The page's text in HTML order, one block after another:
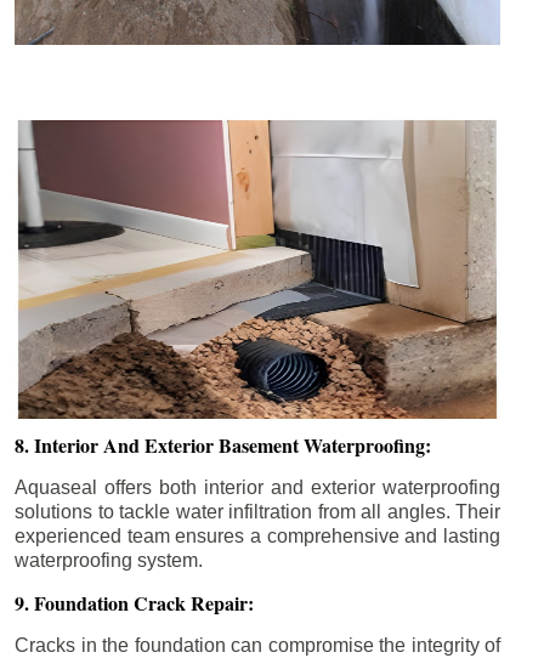
8. Interior And Exterior Basement Waterproofing:
Aquaseal offers both interior and exterior waterproofing
solutions to tackle water infiltration from all angles. Their
experienced team ensures a comprehensive and lasting
waterproofing system.
9. Foundation Crack Repair:
Cracks in the foundation can compromise the integrity of